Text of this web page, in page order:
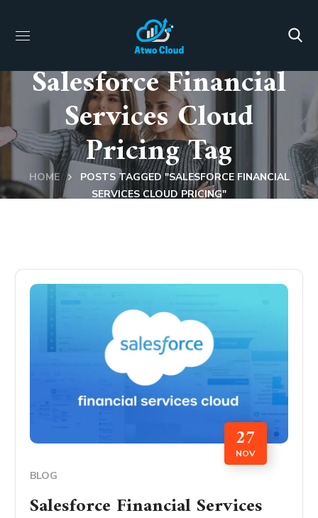
Salesforce Financial
Services Cloud
Pricing Tag
HOME
POSTS TAGGED "SALESFORCE FINANCIAL
SERVICES CLOUD PRICING"
27
NOV
BLOG
Salesforce Financial Services